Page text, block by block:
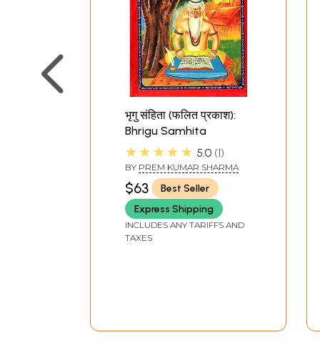
भृगु संहिता (फलित प्रकाश):
Bhrigu Samhita
★★★★★ 5.0 1
BY PREM KUMAR SHARMA
$63
Best Seller
Express Shipping
INCLUDES ANY TARIFFS AND
TAXES